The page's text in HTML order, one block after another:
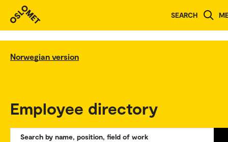
SEARCH
Norwegian version
Employee directory
Search by name, position, field of work